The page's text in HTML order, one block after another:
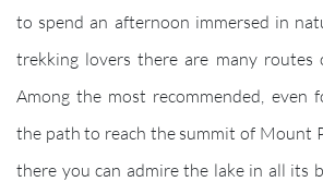
to spend an afternoon immersed in
trekking lovers there are many routes
Among the most recommended, even
the path to reach the summit of Mount
there you can admire the lake in all its